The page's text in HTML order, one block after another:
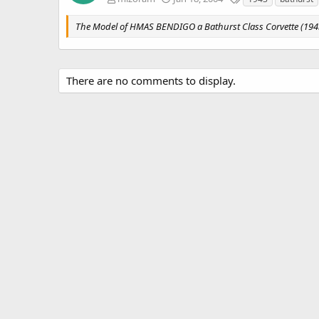
a
g
The Model of HMAS BENDIGO a Bathurst Class Corvette
There are no comments to display.